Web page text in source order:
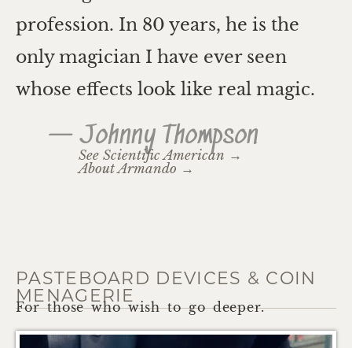
profession. In 80 years, he is the
only magician I have ever seen
whose effects look like real magic.
— Johnny Thompson
See Scientific American →
About Armando →
PASTEBOARD DEVICES & COIN
MENAGERIE
For those who wish to go deeper.